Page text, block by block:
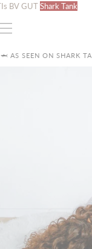
Skip
content
BVGUTShark Tank
ON SHARK TANK™